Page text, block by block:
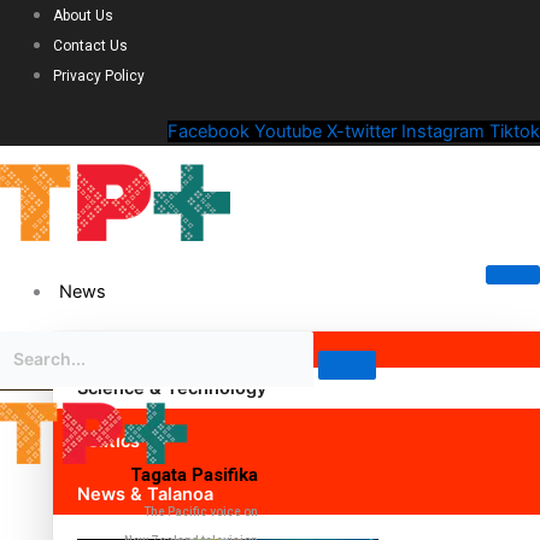
About Us
Contact Us
Privacy Policy
Facebook Youtube X-twitter Instagram Tiktok
News
Science & Technology
Politics
News & Talanoa
Tagata Pasifika
The Pacific voice on